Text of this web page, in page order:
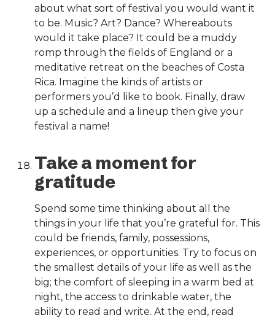
about what sort of festival you would want it
to be. Music? Art? Dance? Whereabouts
would it take place? It could be a muddy
romp through the fields of England or a
meditative retreat on the beaches of Costa
Rica. Imagine the kinds of artists or
performers you’d like to book. Finally, draw
up a schedule and a lineup then give your
festival a name!
Take a moment for
gratitude
Spend some time thinking about all the
things in your life that you’re grateful for. This
could be friends, family, possessions,
experiences, or opportunities. Try to focus on
the smallest details of your life as well as the
big; the comfort of sleeping in a warm bed at
night, the access to drinkable water, the
ability to read and write. At the end, read